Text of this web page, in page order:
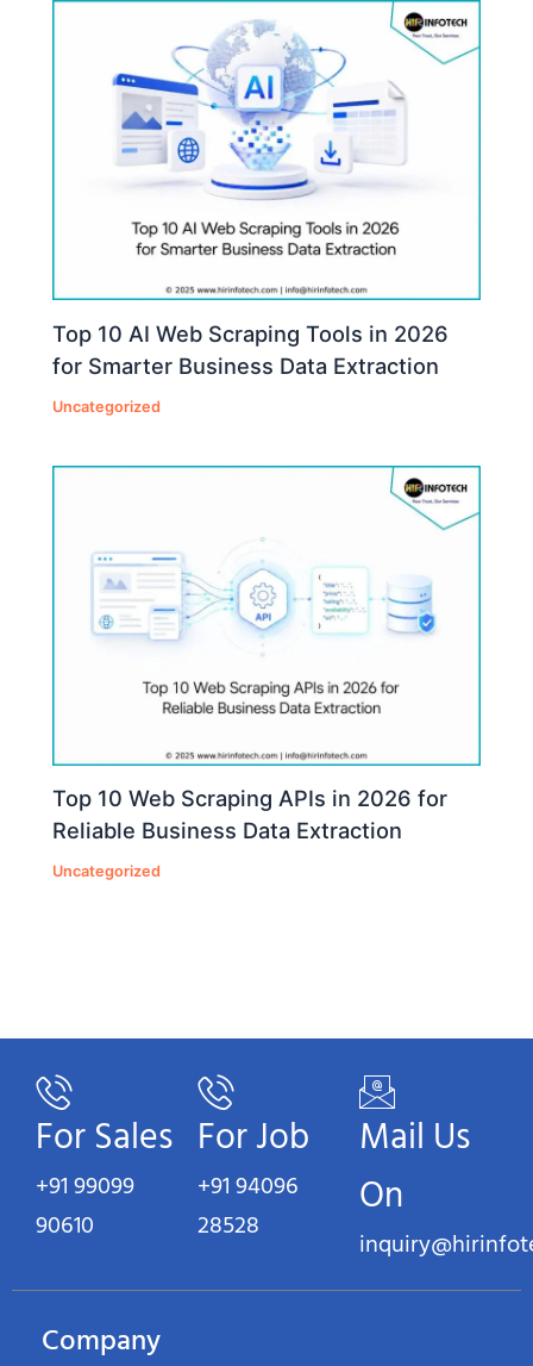
Top 10 AI Web Scraping Tools in 2026
for Smarter Business Data Extraction
Uncategorized
Top 10 Web Scraping APIs in 2026 for
Reliable Business Data Extraction
Uncategorized
For Sales
+91 99099
90610
For Job
+91 94096
28528
Mail Us
On
Company